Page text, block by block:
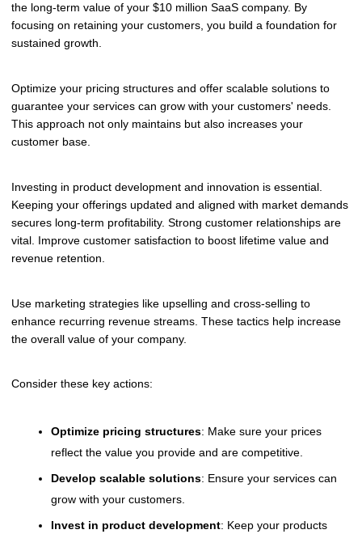
the long-term value of your $10 million SaaS company. By
focusing on retaining your customers, you build a foundation for
sustained growth.
Optimize your pricing structures and offer scalable solutions to
guarantee your services can grow with your customers' needs.
This approach not only maintains but also increases your
customer base.
Investing in product development and innovation is essential.
Keeping your offerings updated and aligned with market demands
secures long-term profitability. Strong customer relationships are
vital. Improve customer satisfaction to boost lifetime value and
revenue retention.
Use marketing strategies like upselling and cross-selling to
enhance recurring revenue streams. These tactics help increase
the overall value of your company.
Consider these key actions:
Optimize pricing structures: Make sure your prices
reflect the value you provide and are competitive.
Develop scalable solutions: Ensure your services can
grow with your customers.
Invest in product development: Keep your products